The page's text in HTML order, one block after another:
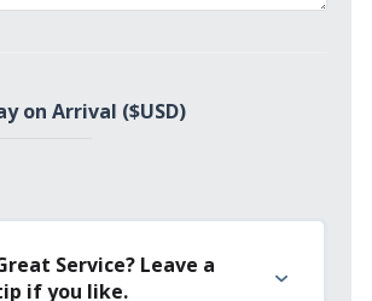
on Arrival ($USD)
Service? Leave a
if you like.